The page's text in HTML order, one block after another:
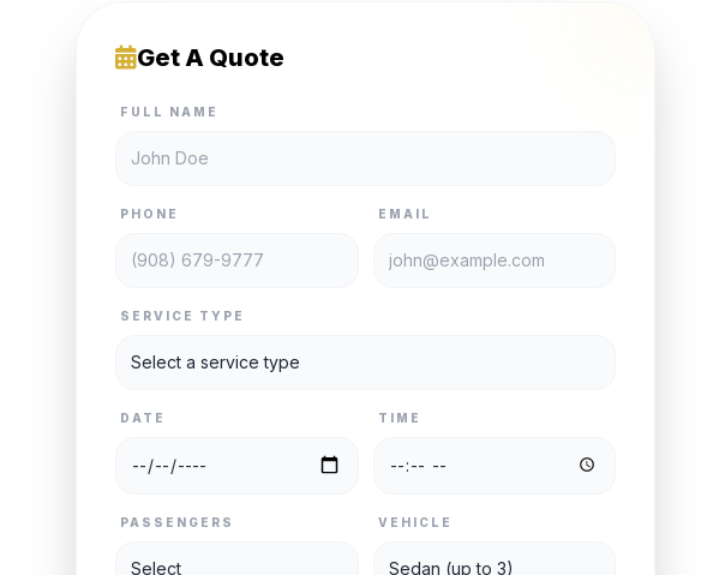
Get A Quote
FULL NAME
PHONE EMAIL
SERVICE TYPE
DATE TIME
PASSENGERS VEHICLE